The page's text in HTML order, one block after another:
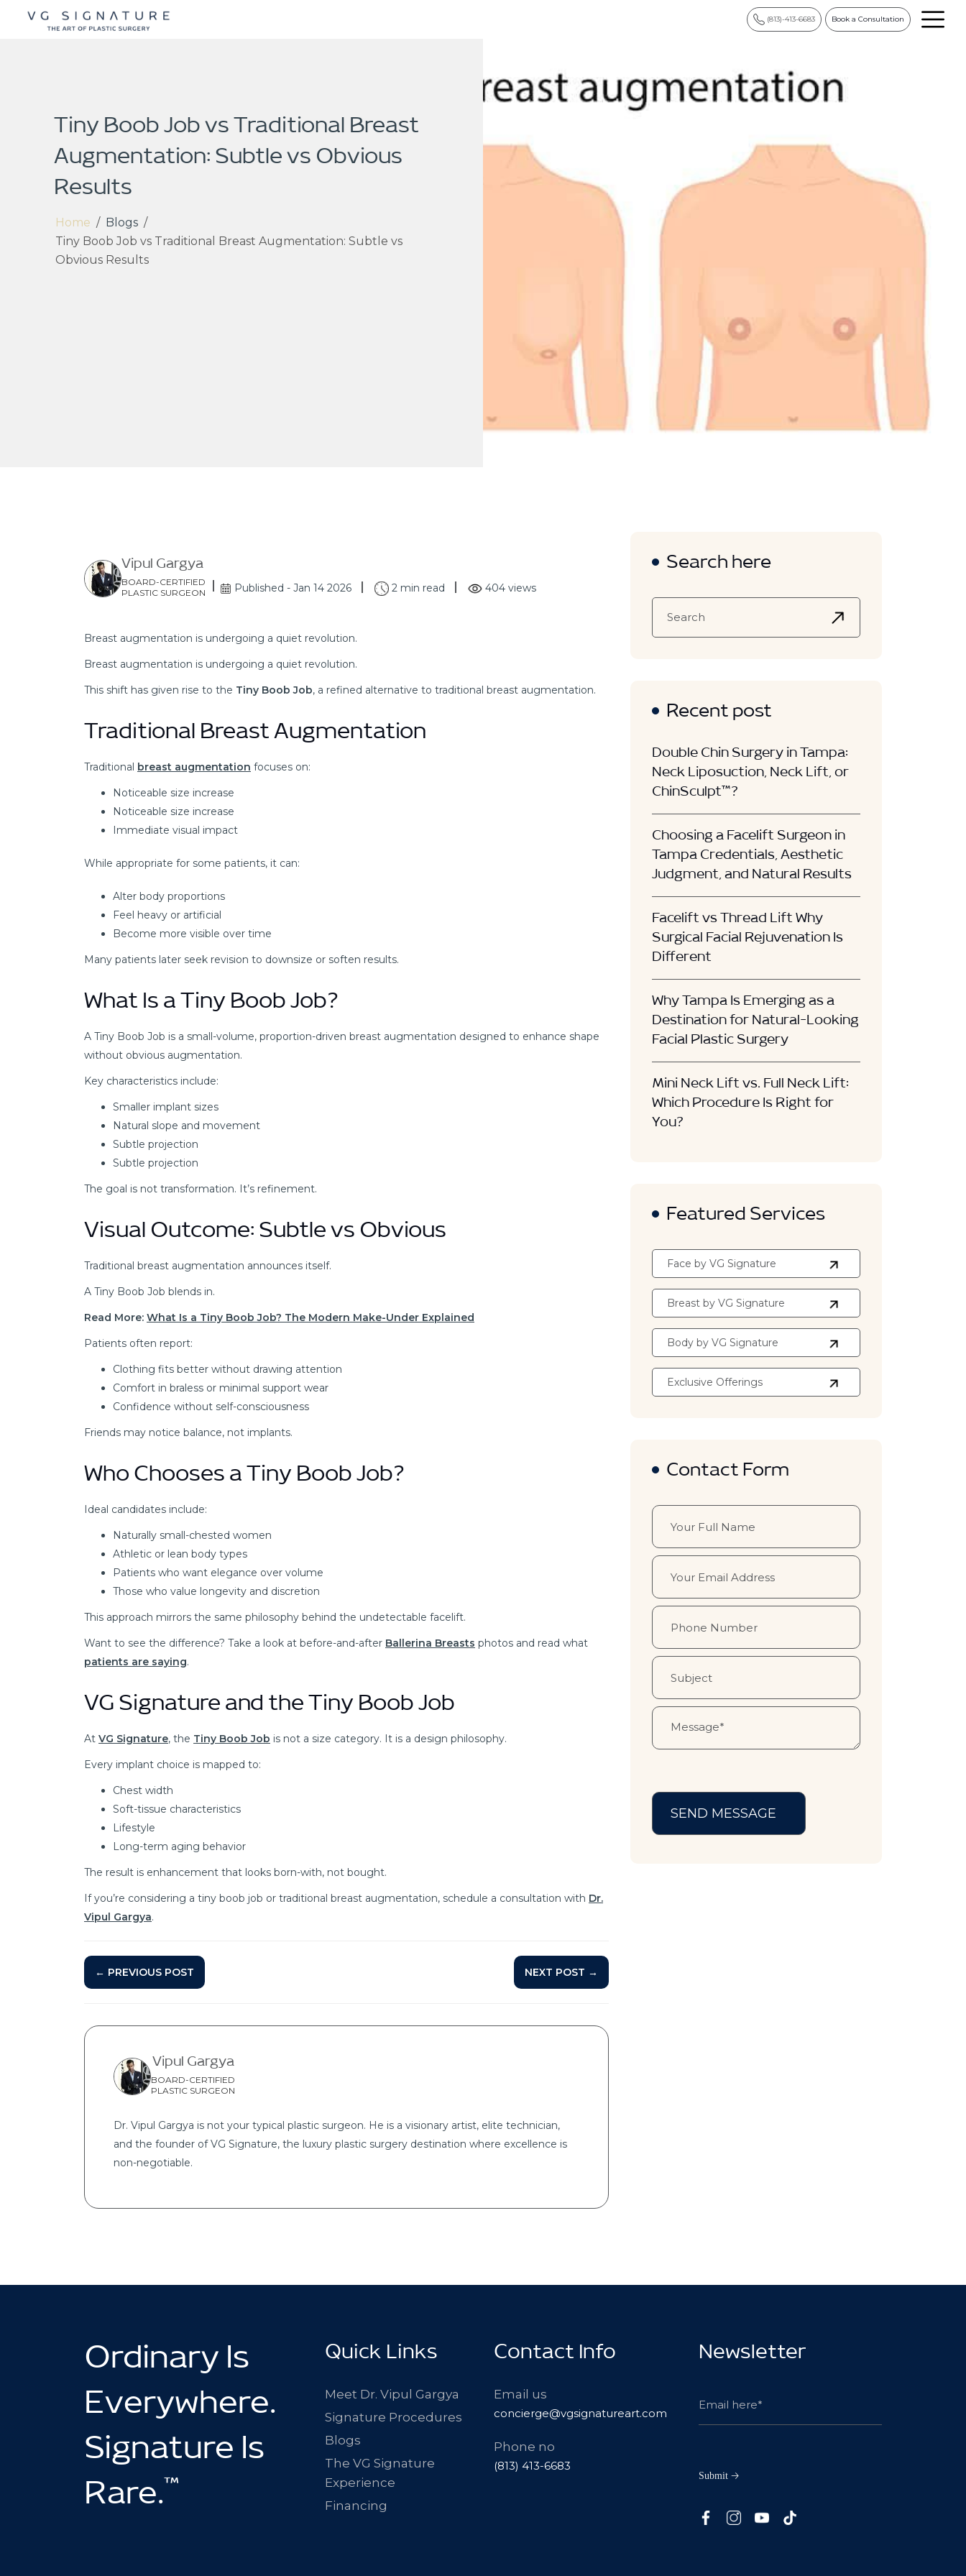
(813)-413-6683 Book a Consultation
Tiny Boob Job vs Traditional Breast
Augmentation: Subtle vs Obvious
Results
Home / Blogs /
Tiny Boob Job vs Traditional Breast Augmentation: Subtle vs
Obvious Results
Vipul Gargya
BOARD-CERTIFIED
PLASTIC SURGEON
Published - Jan 14 2026 2 min read 404 views
Breast augmentation is undergoing a quiet revolution.
Breast augmentation is undergoing a quiet revolution.
This shift has given rise to the Tiny Boob Job, a refined alternative to traditional breast augmentation.
Traditional Breast Augmentation
Traditional breast augmentation focuses on:
Noticeable size increase
Noticeable size increase
Immediate visual impact
While appropriate for some patients, it can:
Alter body proportions
Feel heavy or artificial
Become more visible over time
Many patients later seek revision to downsize or soften results.
What Is a Tiny Boob Job?
A Tiny Boob Job is a small-volume, proportion-driven breast augmentation designed to enhance shape
without obvious augmentation.
Key characteristics include:
Smaller implant sizes
Natural slope and movement
Subtle projection
Subtle projection
The goal is not transformation. It’s refinement.
Visual Outcome: Subtle vs Obvious
Traditional breast augmentation announces itself.
A Tiny Boob Job blends in.
Read More: What Is a Tiny Boob Job? The Modern Make-Under Explained
Patients often report:
Clothing fits better without drawing attention
Comfort in braless or minimal support wear
Confidence without self-consciousness
Friends may notice balance, not implants.
Who Chooses a Tiny Boob Job?
Ideal candidates include:
Naturally small-chested women
Athletic or lean body types
Patients who want elegance over volume
Those who value longevity and discretion
This approach mirrors the same philosophy behind the undetectable facelift.
Want to see the difference? Take a look at before-and-after Ballerina Breasts photos and read what
patients are saying.
VG Signature and the Tiny Boob Job
At VG Signature, the Tiny Boob Job is not a size category. It is a design philosophy.
Every implant choice is mapped to:
Chest width
Soft-tissue characteristics
Lifestyle
Long-term aging behavior
The result is enhancement that looks born-with, not bought.
If you’re considering a tiny boob job or traditional breast augmentation, schedule a consultation with Dr.
Vipul Gargya.
← PREVIOUS POST NEXT POST →
Vipul Gargya
BOARD-CERTIFIED
PLASTIC SURGEON
Dr. Vipul Gargya is not your typical plastic surgeon. He is a visionary artist, elite technician,
and the founder of VG Signature, the luxury plastic surgery destination where excellence is
non-negotiable.
Search here
Recent post
Double Chin Surgery in Tampa:
Neck Liposuction, Neck Lift, or
ChinSculpt™?
Choosing a Facelift Surgeon in
Tampa Credentials, Aesthetic
Judgment, and Natural Results
Facelift vs Thread Lift Why
Surgical Facial Rejuvenation Is
Different
Why Tampa Is Emerging as a
Destination for Natural-Looking
Facial Plastic Surgery
Mini Neck Lift vs. Full Neck Lift:
Which Procedure Is Right for
You?
Featured Services
Face by VG Signature
Breast by VG Signature
Body by VG Signature
Exclusive Offerings
Contact Form
Ordinary Is
Everywhere.
Signature Is
Rare.™
Quick Links
Meet Dr. Vipul Gargya
Signature Procedures
Blogs
The VG Signature
Experience
Financing
Contact Info
Email us
concierge@vgsignatureart.com
Phone no
(813) 413-6683
Newsletter